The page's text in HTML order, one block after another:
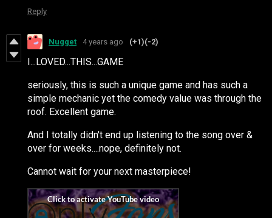
Reply
Nugget 4 years ago (+1)(-2)
I...LOVED...THIS...GAME
seriously, this is such a unique game and has such a
simple mechanic yet the comedy value was through the
roof. Excellent game.
And I totally didn't end up listening to the song over &
over for weeks....nope, definitely not.
Cannot wait for your next masterpiece!